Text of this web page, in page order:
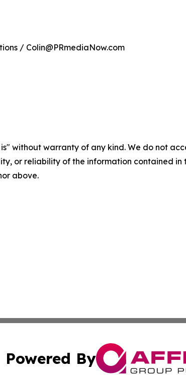
/ Colin@PRmediaNow.com
is" without warranty of any kind. We do not
or reliability of the information contained
above.
Powered By